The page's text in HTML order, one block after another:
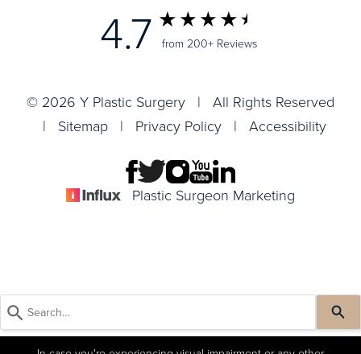
4.7 from 200+ Reviews
© 2026 Y Plastic Surgery | All Rights Reserved
| Sitemap | Privacy Policy | Accessibility
Plastic Surgeon Marketing